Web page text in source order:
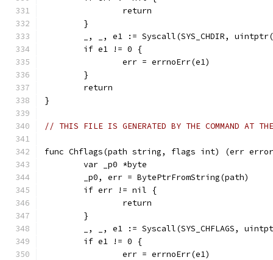
		return
	}
_, _, e1 := Syscall(SYS_CHDIR,
	if e1 != 0 {
		err = errnoErr(e1)
	}
	return
}
// THIS FILE IS GENERATED BY THE COMMAND AT
func Chflags(path string, flags int) (err
	var _p0 *byte
	_p0, err = BytePtrFromString(path)
	if err != nil {
		return
	}
_, _, e1 := Syscall(SYS_CHFLAGS,
	if e1 != 0 {
		err = errnoErr(e1)